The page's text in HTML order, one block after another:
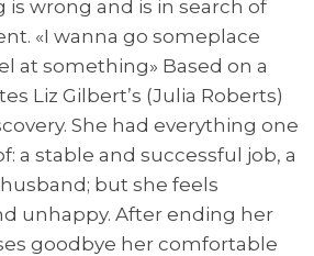
is wrong and is in search of
«I wanna go someplace
at something» Based on a
Liz Gilbert’s (Julia Roberts)
She had everything one
a stable and successful job, a
but she feels
unhappy. After ending her
goodbye her comfortable